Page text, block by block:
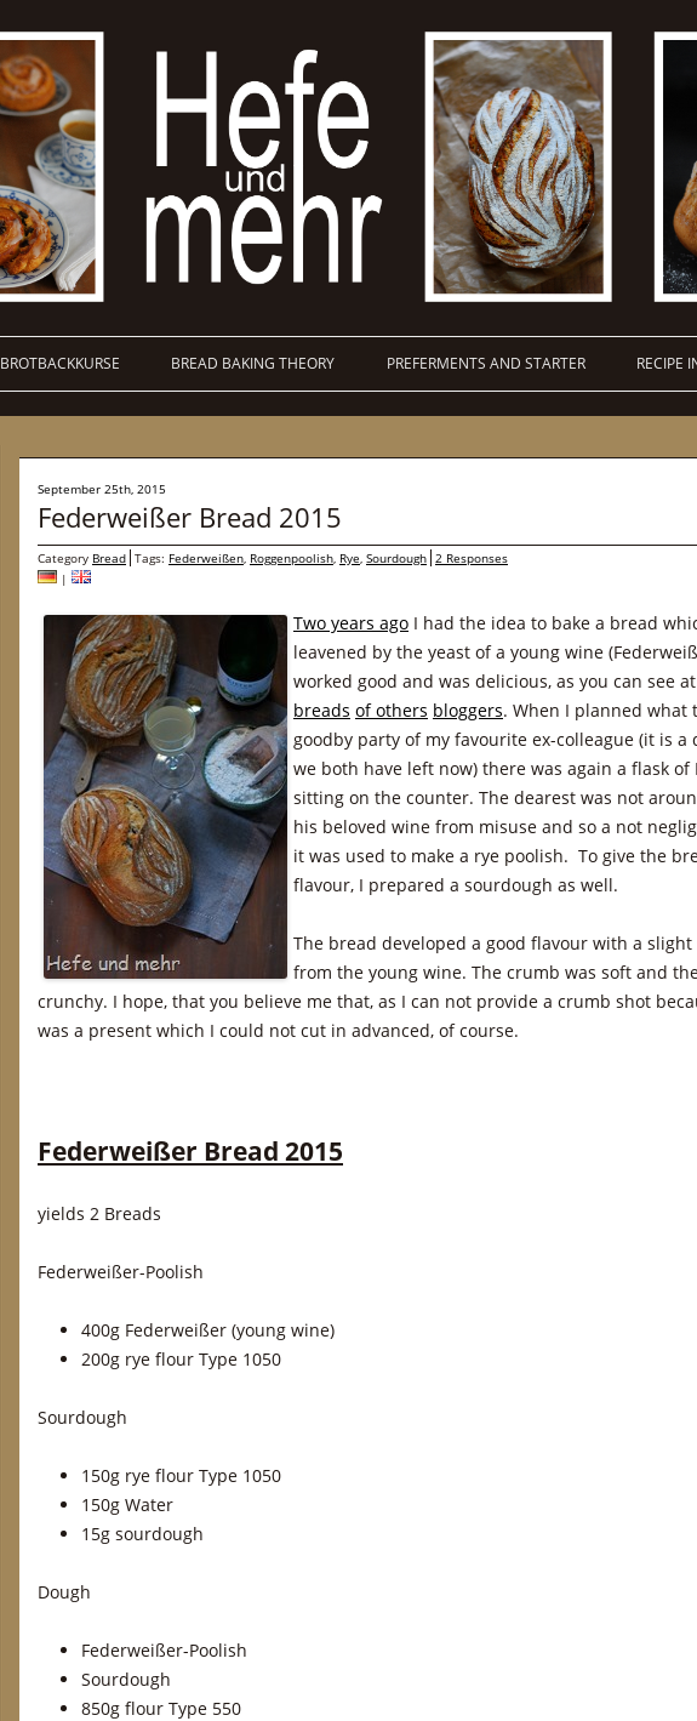
BROTBACKKURSE BREAD BAKING THEORY PREFERMENTS AND STARTER RECIPE
September 25th, 2015
Federweißer Bread 2015
Category Bread Tags: Federweißen, Roggenpoolish, Rye, Sourdough 2 Responses
|
Two years ago I had the idea to bake a bread
leavened by the yeast of a young wine
worked good and was delicious, as you can see
breads of others bloggers. When I planned what
goodby party of my favourite ex-colleague (it is a
we both have left now) there was again a flask of
sitting on the counter. The dearest was not
his beloved wine from misuse and so a not
it was used to make a rye poolish. To give the
flavour, I prepared a sourdough as well.
The bread developed a good flavour with a slight
from the young wine. The crumb was soft and
crunchy. I hope, that you believe me that, as I can not provide a crumb shot
was a present which I could not cut in advanced, of course.
Federweißer Bread 2015
yields 2 Breads
Federweißer-Poolish
400g Federweißer (young wine)
200g rye flour Type 1050
Sourdough
150g rye flour Type 1050
150g Water
15g sourdough
Dough
Federweißer-Poolish
Sourdough
850g flour Type 550